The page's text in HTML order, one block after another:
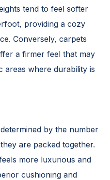
tend to feel softer
providing a cozy
Conversely, carpets
a firmer feel that may
areas where durability is
by the number
are packed together.
more luxurious and
cushioning and